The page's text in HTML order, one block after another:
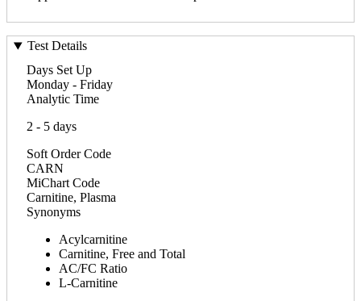
Test Details
Days Set Up
Monday - Friday
Analytic Time
2 - 5 days
Soft Order Code
CARN
MiChart Code
Carnitine, Plasma
Synonyms
Acylcarnitine
Carnitine, Free and Total
AC/FC Ratio
L-Carnitine